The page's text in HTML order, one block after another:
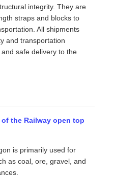
integrity. They are
straps and blocks to
All shipments
and transportation
safe delivery to the
the Railway open top
is primarily used for
as coal, ore, gravel, and